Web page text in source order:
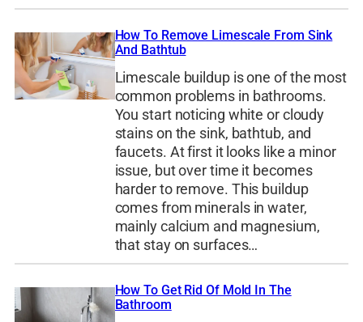
How To Remove Limescale From Sink
And Bathtub
Limescale buildup is one of the most
common problems in bathrooms.
You start noticing white or cloudy
stains on the sink, bathtub, and
faucets. At first it looks like a minor
issue, but over time it becomes
harder to remove. This buildup
comes from minerals in water,
mainly calcium and magnesium,
that stay on surfaces…
How To Get Rid Of Mold In The
Bathroom